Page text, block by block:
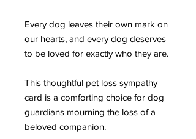
Every dog leaves their own mark on
our hearts, and every dog deserves
to be loved for exactly who they are.
This thoughtful pet loss sympathy
card is a comforting choice for dog
guardians mourning the loss of a
beloved companion.